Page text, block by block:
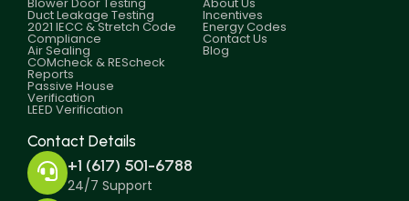
Duct Leakage Testing
2021 IECC & Stretch Code
Compliance
Air Sealing
COMcheck & REScheck
Reports
Passive House
Verification
LEED Verification
Incentives
Energy Codes
Contact Us
Blog
Contact Details
+1 (617) 501-6788
24/7 Support